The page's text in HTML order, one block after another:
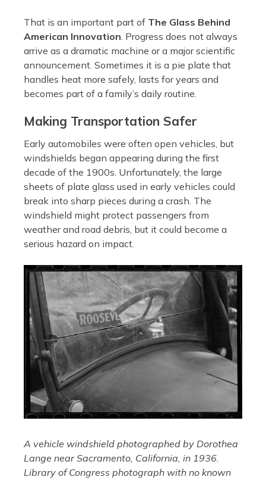
That is an important part of The Glass Behind
American Innovation . Progress does not always
arrive as a dramatic machine or a major scientific
announcement. Sometimes it is a pie plate that
handles heat more safely, lasts for years and
becomes part of a family’s daily routine.
Making Transportation Safer
Early automobiles were often open vehicles, but
windshields began appearing during the first
decade of the 1900s. Unfortunately, the large
sheets of plate glass used in early vehicles could
break into sharp pieces during a crash. The
windshield might protect passengers from
weather and road debris, but it could become a
serious hazard on impact.
A vehicle windshield photographed by Dorothea
Lange near Sacramento, California, in 1936.
Library of Congress photograph with no known